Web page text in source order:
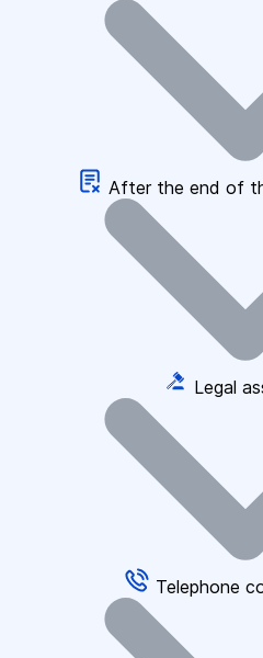
After the end of
Legal
Telephone